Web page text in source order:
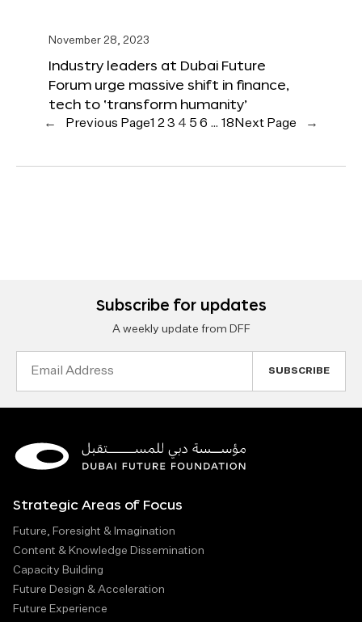
November 28, 2023
Industry leaders at Dubai Future
Forum urge massive shift in finance,
tech to ‘transform humanity’
← Previous Page1 23 4 5 6 … 18 Next Page →
Subscribe for updates
A weekly update from DFF
Strategic Areas of Focus
Future, Foresight & Imagination
Content & Knowledge Dissemination
Capacity Building
Future Design & Acceleration
Future Experience